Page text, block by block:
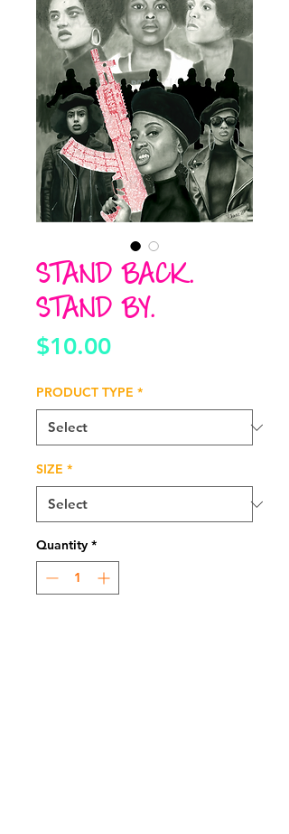
STAND BACK.
STAND BY.
$10.00Price
PRODUCT TYPE *
SIZE *
Quantity *